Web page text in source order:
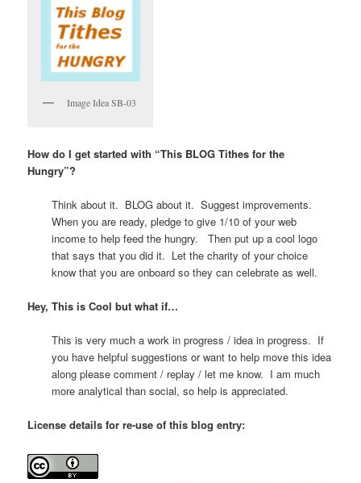
Image Idea SB-03
How do I get started with “This BLOG Tithes for the
Hungry”?
Think about it. BLOG about it. Suggest improvements.
When you are ready, pledge to give 1/10 of your web
income to help feed the hungry. Then put up a cool logo
that says that you did it. Let the charity of your choice
know that you are onboard so they can celebrate as well.
Hey, This is Cool but what if…
This is very much a work in progress / idea in progress. If
you have helpful suggestions or want to help move this idea
along please comment / replay / let me know. I am much
more analytical than social, so help is appreciated.
License details for re-use of this blog entry: